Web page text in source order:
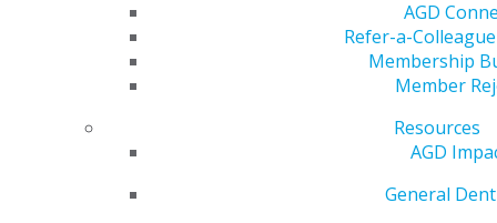
AGD
Refer-a-
Membership
Member
Resources
AGD
General